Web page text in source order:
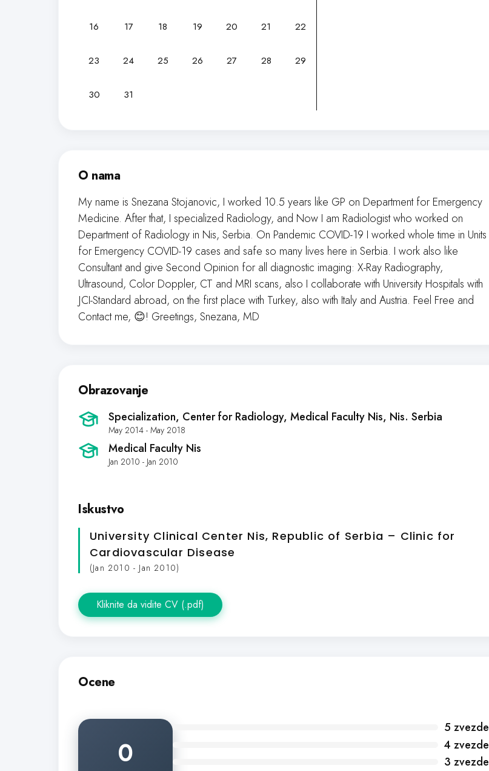
16 17 18 19 20 21 22
23 24 25 26 27 28 29
30 31
O nama
My name is Snezana Stojanovic, I worked 10.5 years like GP on Department for Emergency
Medicine. After that, I specialized Radiology, and Now I am Radiologist who worked on
Department of Radiology in Nis, Serbia. On Pandemic COVID-19 I worked whole time in Units
for Emergency COVID-19 cases and safe so many lives here in Serbia. I work also like
Consultant and give Second Opinion for all diagnostic imaging: X-Ray Radiography,
Ultrasound, Color Doppler, CT and MRI scans, also I collaborate with University Hospitals with
JCI-Standard abroad, on the first place with Turkey, also with Italy and Austria. Feel Free and
Contact me, 😊! Greetings, Snezana, MD
Obrazovanje
Specialization, Center for Radiology, Medical Faculty Nis, Nis. Serbia
May 2014 - May 2018
Medical Faculty Nis
Jan 2010 - Jan 2010
Iskustvo
University Clinical Center Nis, Republic of Serbia – Clinic for
Cardiovascular Disease
(Jan 2010 - Jan 2010)
Kliknite da vidite CV (.pdf)
Ocene
0
5 zvezde
4 zvezde
3 zvezde